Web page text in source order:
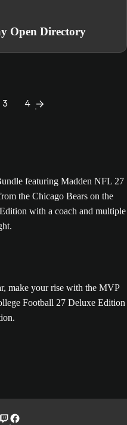
Open Directory
3 4
make your rise with the MVP
Football 27 Deluxe Edition